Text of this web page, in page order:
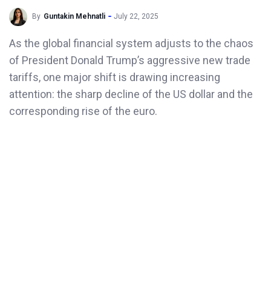
By Guntakin Mehnatli July 22, 2025
As the global financial system adjusts to the chaos
of President Donald Trump’s aggressive new trade
tariffs, one major shift is drawing increasing
attention: the sharp decline of the US dollar and the
corresponding rise of the euro.